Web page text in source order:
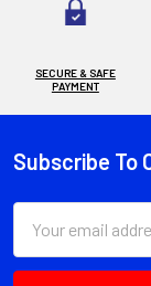
SECURE & SAFE
PAYMENT
Footer
Subscribe To
Address